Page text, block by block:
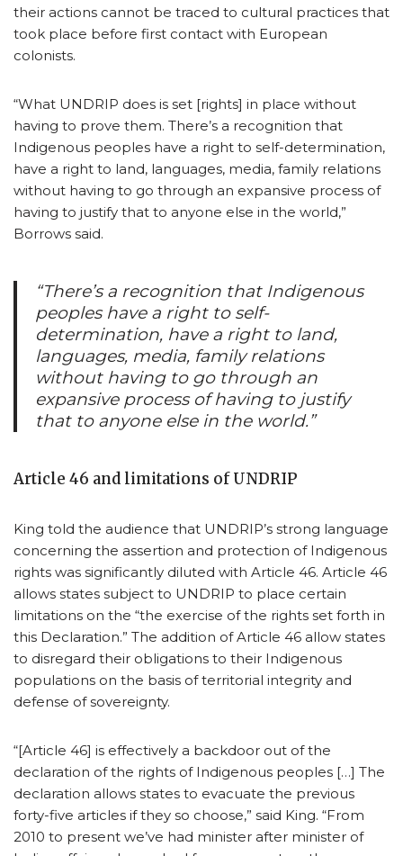
their actions cannot be traced to cultural practices that
took place before first contact with European
colonists.
“What UNDRIP does is set [rights] in place without
having to prove them. There’s a recognition that
Indigenous peoples have a right to self-determination,
have a right to land, languages, media, family relations
without having to go through an expansive process of
having to justify that to anyone else in the world,”
Borrows said.
“There’s a recognition that Indigenous
peoples have a right to self-
determination, have a right to land,
languages, media, family relations
without having to go through an
expansive process of having to justify
that to anyone else in the world.”
Article 46 and limitations of UNDRIP
King told the audience that UNDRIP’s strong language
concerning the assertion and protection of Indigenous
rights was significantly diluted with Article 46. Article 46
allows states subject to UNDRIP to place certain
limitations on the “the exercise of the rights set forth in
this Declaration.” The addition of Article 46 allow states
to disregard their obligations to their Indigenous
populations on the basis of territorial integrity and
defense of sovereignty.
“[Article 46] is effectively a backdoor out of the
declaration of the rights of Indigenous peoples […] The
declaration allows states to evacuate the previous
forty-five articles if they so choose,” said King. “From
2010 to present we’ve had minister after minister of